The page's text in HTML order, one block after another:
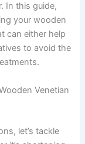
In this guide,
your wooden
can either help
to avoid the
Venetian
let’s tackle